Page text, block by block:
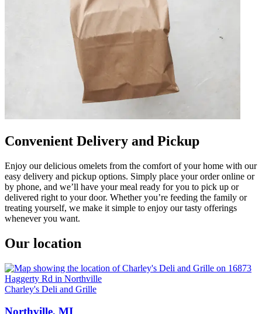
Convenient Delivery and Pickup
Enjoy our delicious omelets from the comfort of your home with our
easy delivery and pickup options. Simply place your order online or
by phone, and we’ll have your meal ready for you to pick up or
delivered right to your door. Whether you’re feeding the family or
treating yourself, we make it simple to enjoy our tasty offerings
whenever you want.
Our location
Charley's Deli and Grille
Northville, MI